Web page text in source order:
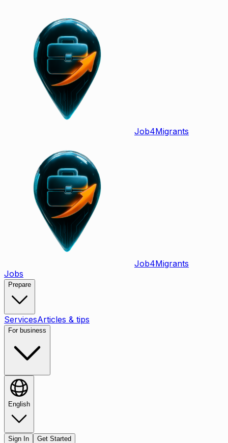
Job4Migrants
Job4Migrants
Jobs
Prepare
ServicesArticles & tips
For business
English
Sign In Get Started